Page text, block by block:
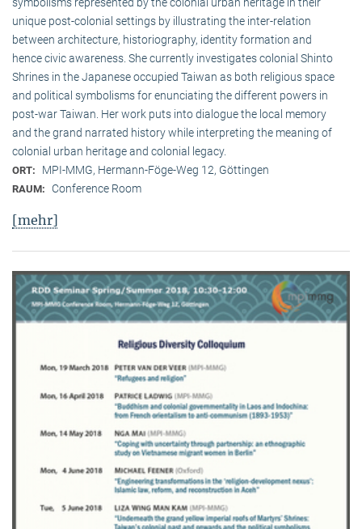
unique post-colonial settings by illustrating the inter-relation
between architecture, historiography, identity formation and
hence civic awareness. She currently investigates colonial Shinto
Shrines in the Japanese occupied Taiwan as both religious space
and political symbolisms for enunciating the different powers in
post-war Taiwan. Her work puts into dialogue the local memory
and the grand narrated history while interpreting the meaning of
colonial urban heritage and colonial legacy.
ORT: MPI-MMG, Hermann-Föge-Weg 12, Göttingen
RAUM: Conference Room
[mehr]